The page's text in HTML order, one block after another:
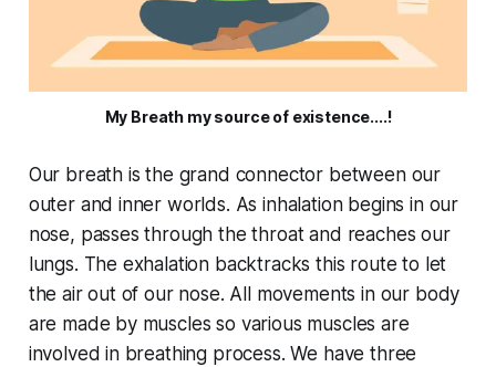
My Breath my source of existence....!
Our breath is the grand connector between our
outer and inner worlds. As inhalation begins in our
nose, passes through the throat and reaches our
lungs. The exhalation backtracks this route to let
the air out of our nose. All movements in our body
are made by muscles so various muscles are
involved in breathing process. We have three